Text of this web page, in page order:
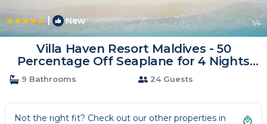
| New 1/4
Villa Haven Resort Maldives - 50
Percentage Off Seaplane for 4 Nights
and Above | Resort in Maamigili
9 Bathrooms 24 Guests
Not the right fit? Check out our other properties in